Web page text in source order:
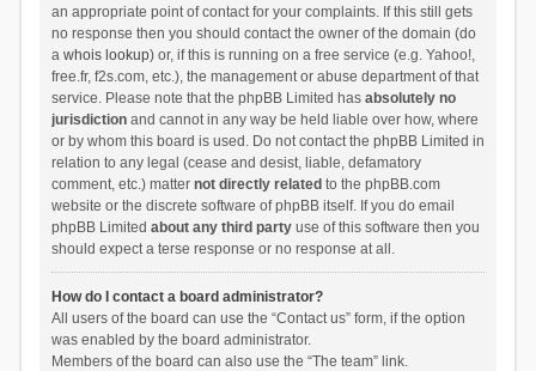
an appropriate point of contact for your complaints. If this still gets
no response then you should contact the owner of the domain (do
a whois lookup) or, if this is running on a free service (e.g. Yahoo!,
free.fr, f2s.com, etc.), the management or abuse department of that
service. Please note that the phpBB Limited has absolutely no
jurisdictionand cannot in any way be held liable over how, where
or by whom this board is used. Do not contact the phpBB Limited in
relation to any legal (cease and desist, liable, defamatory
comment, etc.) matter not directly related to the phpBB.com
website or the discrete software of phpBB itself. If you do email
phpBB Limited about any third partyuse of this software then you
should expect a terse response or no response at all.
How do I contact a board administrator?
All users of the board can use the “Contact us” form, if the option
was enabled by the board administrator.
Members of the board can also use the “The team” link.